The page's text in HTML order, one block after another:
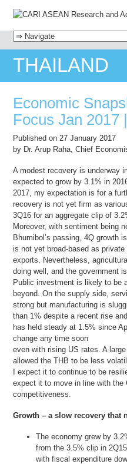
MENU
SKIP TO
THAILAND
Economic
Focus Jan 2017
Published on 27 January 2017
by Dr. Arup Raha, Chief
A modest recovery is underway
expected to grow by 3.1% in
2017, my expectation is for a
recovery is not yet firm as
3Q16 for an aggregate clip of
Moreover, with sentiment being
Bhumibol’s passing, 4Q growth
is not yet broad-based as
exports. Nevertheless,
doing well, and the government
Public investment is likely to be
beyond. On the supply side,
strong but manufacturing is
than 1% despite a recent rise
has held steady at 1.5% since
change any time soon
even with rising US rates. A
allowed the THB to be less
I expect it to continue to be
expect it to move in line with the
competitiveness.
Growth – a slow recovery that
The economy grew by
from the 3.5% clip in
with fiscal expenditure